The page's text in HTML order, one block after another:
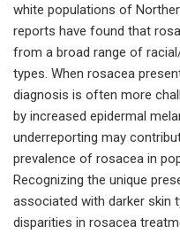
white populations of
reports have found that
from a broad range of
types. When rosacea
diagnosis is often more
by increased epidermal
underreporting may
prevalence of rosacea in
Recognizing the unique
associated with darker skin
disparities in rosacea